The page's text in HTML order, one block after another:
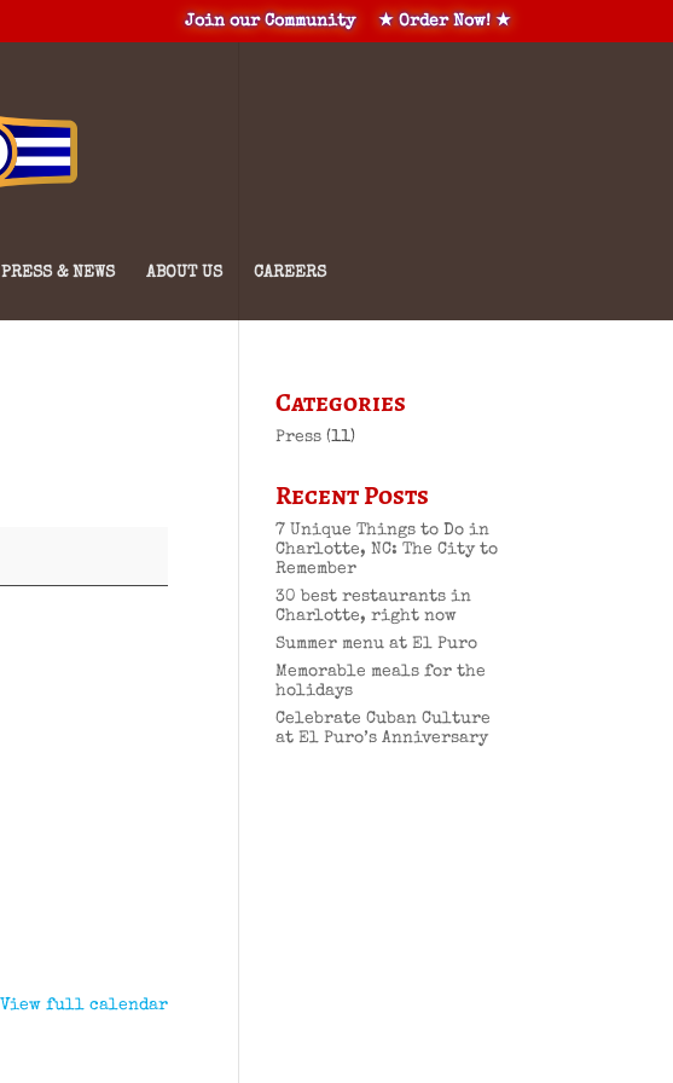
Join our Community ★ Order Now! ★
PRESS & NEWS ABOUT US CAREERS
View full calendar
Categories
Press (11)
Recent Posts
7 Unique Things to Do in
Charlotte, NC: The City to
Remember
30 best restaurants in
Charlotte, right now
Summer menu at El Puro
Memorable meals for the
holidays
Celebrate Cuban Culture
at El Puro’s Anniversary